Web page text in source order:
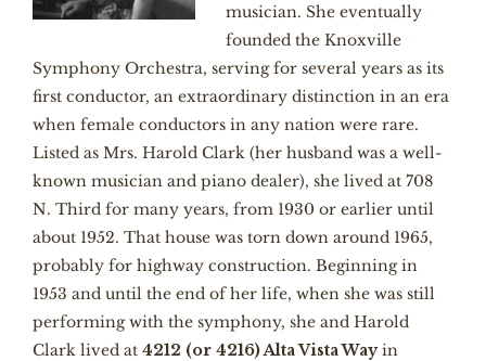
musician. She eventually
founded the Knoxville
Symphony Orchestra, serving for several years as its
first conductor, an extraordinary distinction in an era
when female conductors in any nation were rare.
Listed as Mrs. Harold Clark (her husband was a well-
known musician and piano dealer), she lived at 708
N. Third for many years, from 1930 or earlier until
about 1952. That house was torn down around 1965,
probably for highway construction. Beginning in
1953 and until the end of her life, when she was still
performing with the symphony, she and Harold
Clark lived at 4212 (or 4216) Alta Vista Wayin